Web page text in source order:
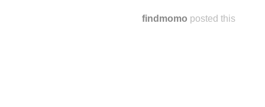
findmomo posted this